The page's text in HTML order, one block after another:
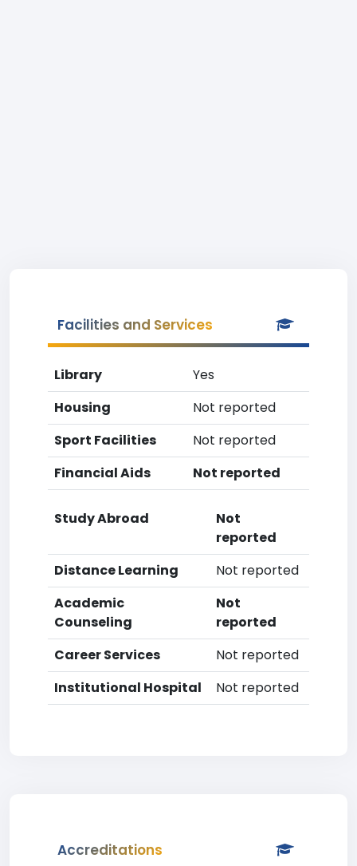
Facilities and Services
Library
Yes
Housing
Not reported
Sport Facilities
Not reported
Financial Aids
Not reported
Study Abroad
Not
reported
Distance Learning
Not reported
Academic
Counseling
Not
reported
Career Services
Not reported
Institutional Hospital
Not reported
Accreditations